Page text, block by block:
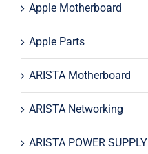
Apple Motherboard
Apple Parts
ARISTA Motherboard
ARISTA Networking
ARISTA POWER SUPPLY